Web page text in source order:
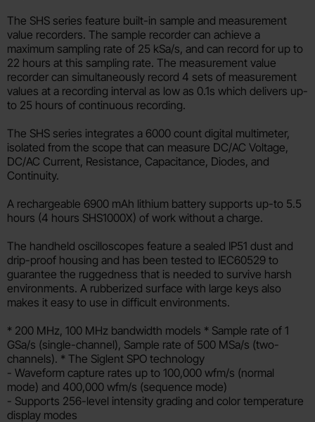
The SHS series feature built-in sample and measurement
value recorders. The sample recorder can achieve a
maximum sampling rate of 25 kSa/s, and can record for up to
22 hours at this sampling rate. The measurement value
recorder can simultaneously record 4 sets of measurement
values at a recording interval as low as 0.1s which delivers up-
to 25 hours of continuous recording.
The SHS series integrates a 6000 count digital multimeter,
isolated from the scope that can measure DC/AC Voltage,
DC/AC Current, Resistance, Capacitance, Diodes, and
Continuity.
A rechargeable 6900 mAh lithium battery supports up-to 5.5
hours (4 hours SHS1000X) of work without a charge.
The handheld oscilloscopes feature a sealed IP51 dust and
drip-proof housing and has been tested to IEC60529 to
guarantee the ruggedness that is needed to survive harsh
environments. A rubberized surface with large keys also
makes it easy to use in difficult environments.
* 200 MHz, 100 MHz bandwidth models * Sample rate of 1
GSa/s (single-channel), Sample rate of 500 MSa/s (two-
channels). * The Siglent SPO technology
- Waveform capture rates up to 100,000 wfm/s (normal
mode) and 400,000 wfm/s (sequence mode)
- Supports 256-level intensity grading and color temperature
display modes